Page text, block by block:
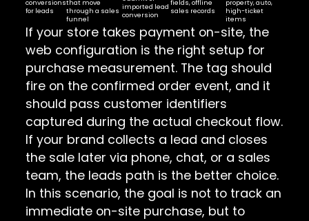
conversions
for leads
that move
through a sales
funnel
imported lead
conversion
fields, offline
sales records
property, auto,
high-ticket
items
If your store takes payment on-site, the
web configuration is the right setup for
purchase measurement. The tag should
fire on the confirmed order event, and it
should pass customer identifiers
captured during the actual checkout flow.
If your brand collects a lead and closes
the sale later via phone, chat, or a sales
team, the leads path is the better choice.
In this scenario, the goal is not to track an
immediate on-site purchase, but to